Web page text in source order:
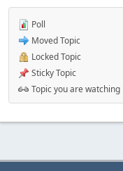
Poll
Moved Topic
Locked Topic
Sticky Topic
Topic you are watching